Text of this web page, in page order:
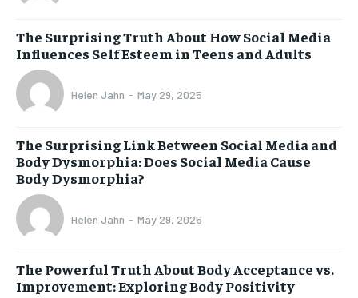
The Surprising Truth About How Social Media
Influences Self Esteem in Teens and Adults
Helen Jahn - May 29, 2025
The Surprising Link Between Social Media and
Body Dysmorphia: Does Social Media Cause
Body Dysmorphia?
Helen Jahn - May 29, 2025
The Powerful Truth About Body Acceptance vs.
Improvement: Exploring Body Positivity